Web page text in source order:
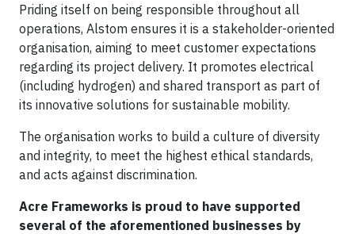
Priding itself on being responsible throughout all
operations, Alstom ensures it is a stakeholder-oriented
organisation, aiming to meet customer expectations
regarding its project delivery. It promotes electrical
(including hydrogen) and shared transport as part of
its innovative solutions for sustainable mobility.
The organisation works to build a culture of diversity
and integrity, to meet the highest ethical standards,
and acts against discrimination.
Acre Frameworks is proud to have supported
several of the aforementioned businesses by